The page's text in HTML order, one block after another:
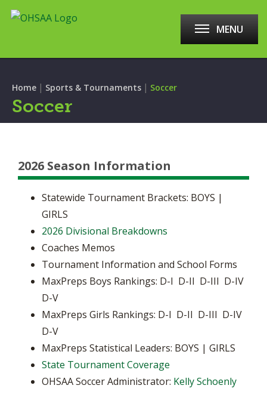
MENU
Home | Sports & Tournaments | Soccer
Soccer
2026 Season Information
Statewide Tournament Brackets: BOYS |
GIRLS
2026 Divisional Breakdowns
Coaches Memos
Tournament Information and School Forms
MaxPreps Boys Rankings: D-I D-II D-III D-IV
D-V
MaxPreps Girls Rankings: D-I D-II D-III D-IV
D-V
MaxPreps Statistical Leaders: BOYS | GIRLS
State Tournament Coverage
OHSAA Soccer Administrator: Kelly Schoenly